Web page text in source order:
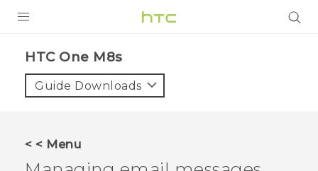
VIVE
VIVERSE
HTC One M8s‎
Guide Downloads
< < Menu